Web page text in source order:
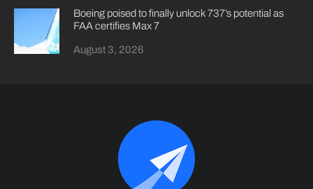
Boeing poised to finally unlock 737’s potential as
FAA certifies Max 7
August 3, 2026